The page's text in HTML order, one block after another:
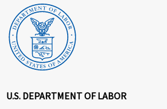
U.S. DEPARTMENT OF LABOR